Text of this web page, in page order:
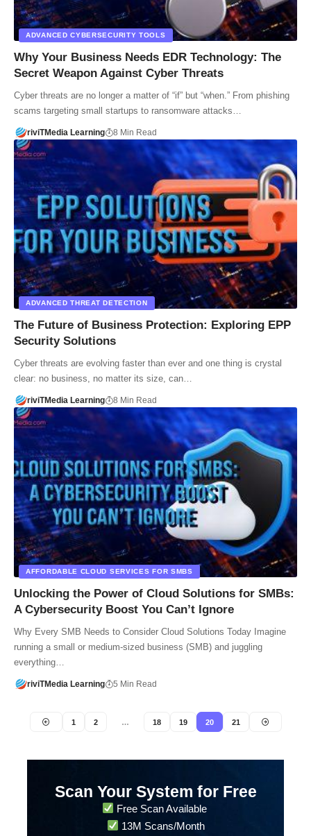
ADVANCED CYBERSECURITY TOOLS
Why Your Business Needs EDR Technology: The
Secret Weapon Against Cyber Threats
Cyber threats are no longer a matter of “if” but “when.” From phishing
scams targeting small startups to ransomware attacks…
riviTMedia Learning 8 Min Read
ADVANCED THREAT DETECTION
The Future of Business Protection: Exploring EPP
Security Solutions
Cyber threats are evolving faster than ever and one thing is crystal
clear: no business, no matter its size, can…
riviTMedia Learning 8 Min Read
AFFORDABLE CLOUD SERVICES FOR SMBS
Unlocking the Power of Cloud Solutions for SMBs:
A Cybersecurity Boost You Can’t Ignore
Why Every SMB Needs to Consider Cloud Solutions Today Imagine
running a small or medium-sized business (SMB) and juggling
everything…
riviTMedia Learning 5 Min Read
1 2 … 18 19 20 21
Scan Your System for Free
Free Scan Available
13M Scans/Month